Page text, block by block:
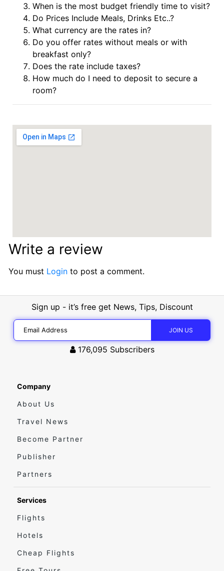
When is the most budget friendly time to visit?
Do Prices Include Meals, Drinks Etc..?
What currency are the rates in?
Do you offer rates without meals or with
breakfast only?
Does the rate include taxes?
How much do I need to deposit to secure a
room?
Write a review
You must Login to post a comment.
Sign up - it’s free get News, Tips, Discount
176,095 Subscribers
Company
About Us
Travel News
Become Partner
Publisher
Partners
Services
Flights
Hotels
Cheap Flights